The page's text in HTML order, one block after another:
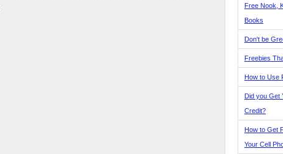
Free Nook,
Books
Don't be
Freebies
How to Use
Did you Get
Credit?
How to Get
Your Cell